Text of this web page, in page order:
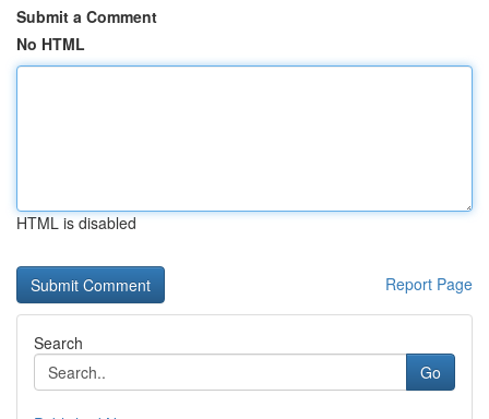
Submit a Comment
No HTML
HTML is disabled
Report Page
Search
Go